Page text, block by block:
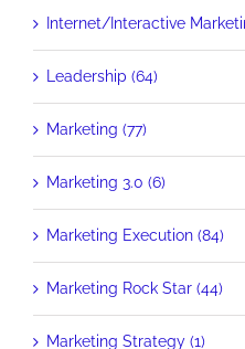
Internet/Interactive
Leadership (64)
Marketing (77)
Marketing 3.0 (6)
Marketing Execution (84)
Marketing Rock Star (44)
Marketing Strategy (1)